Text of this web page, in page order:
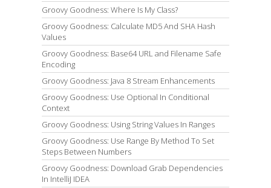
Groovy Goodness: Where Is My Class?
Groovy Goodness: Calculate MD5 And SHA Hash
Values
Groovy Goodness: Base64 URL and Filename Safe
Encoding
Groovy Goodness: Java 8 Stream Enhancements
Groovy Goodness: Use Optional In Conditional
Context
Groovy Goodness: Using String Values In Ranges
Groovy Goodness: Use Range By Method To Set
Steps Between Numbers
Groovy Goodness: Download Grab Dependencies
In IntelliJ IDEA